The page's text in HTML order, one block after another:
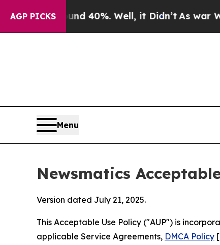
AGP PICKS40%. Well, it Didn’tAs war With Iran
Menu
Newsmatics
Version dated July 21, 2025.
This Acceptable Use Policy ("AUP") is
applicable Service Agreements, DMCA Policy